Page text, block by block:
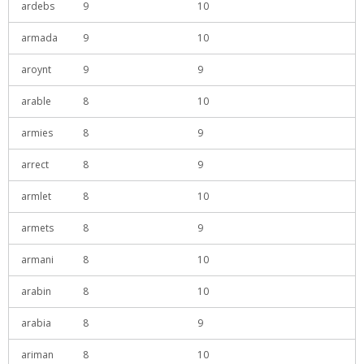
ardebs 9 10
armada 9 10
aroynt 9 9
arable 8 10
armies 8 9
arrect 8 9
armlet 8 10
armets 8 9
armani 8 10
arabin 8 10
arabia 8 9
ariman 8 10